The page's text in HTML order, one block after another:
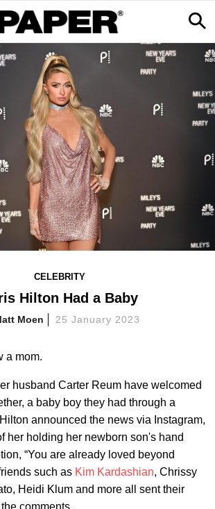
CELEBRITY
Hilton Had a Baby
Moen 25 January 2023
a mom.
husband Carter Reum have welcomed
a baby boy they had through a
announced the news via Instagram,
her holding her newborn son's hand
“You are already loved beyond
such as Kim Kardashian, Chrissy
Heidi Klum and more all sent their
comments.